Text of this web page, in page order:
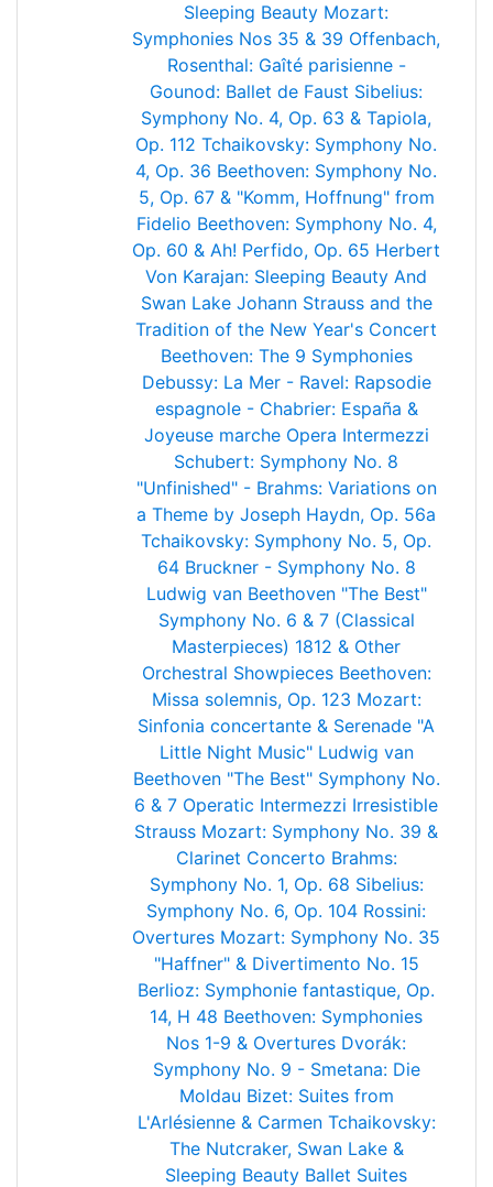
Sleeping Beauty Mozart:
Symphonies Nos 35 & 39 Offenbach,
Rosenthal: Gaîté parisienne -
Gounod: Ballet de Faust Sibelius:
Symphony No. 4, Op. 63 & Tapiola,
Op. 112 Tchaikovsky: Symphony No.
4, Op. 36 Beethoven: Symphony No.
5, Op. 67 & "Komm, Hoffnung" from
Fidelio Beethoven: Symphony No. 4,
Op. 60 & Ah! Perfido, Op. 65 Herbert
Von Karajan: Sleeping Beauty And
Swan Lake Johann Strauss and the
Tradition of the New Year's Concert
Beethoven: The 9 Symphonies
Debussy: La Mer - Ravel: Rapsodie
espagnole - Chabrier: España &
Joyeuse marche Opera Intermezzi
Schubert: Symphony No. 8
"Unfinished" - Brahms: Variations on
a Theme by Joseph Haydn, Op. 56a
Tchaikovsky: Symphony No. 5, Op.
64 Bruckner - Symphony No. 8
Ludwig van Beethoven "The Best"
Symphony No. 6 & 7 (Classical
Masterpieces) 1812 & Other
Orchestral Showpieces Beethoven:
Missa solemnis, Op. 123 Mozart:
Sinfonia concertante & Serenade "A
Little Night Music" Ludwig van
Beethoven "The Best" Symphony No.
6 & 7 Operatic Intermezzi Irresistible
Strauss Mozart: Symphony No. 39 &
Clarinet Concerto Brahms:
Symphony No. 1, Op. 68 Sibelius:
Symphony No. 6, Op. 104 Rossini:
Overtures Mozart: Symphony No. 35
"Haffner" & Divertimento No. 15
Berlioz: Symphonie fantastique, Op.
14, H 48 Beethoven: Symphonies
Nos 1-9 & Overtures Dvorák:
Symphony No. 9 - Smetana: Die
Moldau Bizet: Suites from
L'Arlésienne & Carmen Tchaikovsky:
The Nutcraker, Swan Lake &
Sleeping Beauty Ballet Suites